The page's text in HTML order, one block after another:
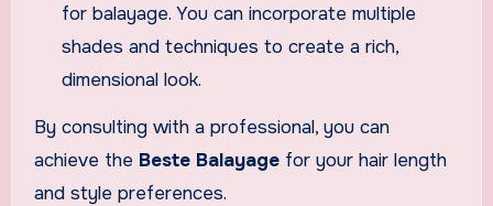
for balayage. You can incorporate multiple
shades and techniques to create a rich,
dimensional look.
By consulting with a professional, you can
achieve the Beste Balayagefor your hair length
and style preferences.